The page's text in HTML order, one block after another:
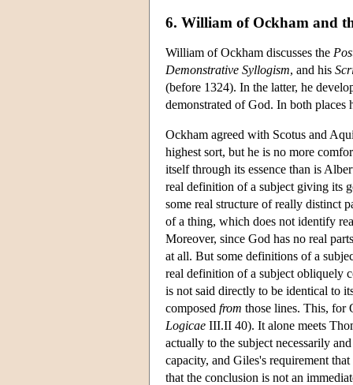
6. William of Ockham and
William of Ockham discusses the
Demonstrative Syllogism, and his
(before 1324). In the latter, he
demonstrated of God. In both places
Ockham agreed with Scotus and
highest sort, but he is no more
itself through its essence than is
real definition of a subject giving its
some real structure of really distinct
of a thing, which does not identify
Moreover, since God has no real
at all. But some definitions of a
real definition of a subject obliquely
is not said directly to be identical to
composed from those lines. This, for
Logicae III.II 40). It alone meets
actually to the subject necessarily
capacity, and Giles's requirement
that the conclusion is not an